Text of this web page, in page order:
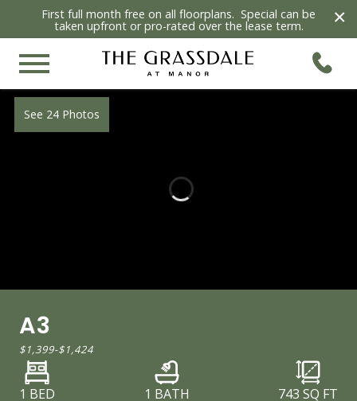
×
First full month free on all floorplans. Special can be
taken upfront or pro-rated over the lease term.
See 24 Photos
A3
$1,399-$1,424
1 BED 1 BATH 743 SQ FT